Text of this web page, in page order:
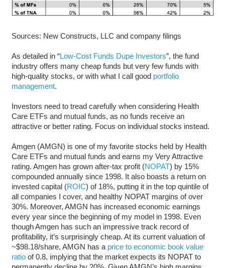
Sources: New Constructs, LLC and company filings
As detailed in “Low-Cost Funds Dupe Investors”, the fund
industry offers many cheap funds but very few funds with
high-quality stocks, or with what I call good portfolio
management.
Investors need to tread carefully when considering Health
Care ETFs and mutual funds, as no funds receive an
attractive or better rating. Focus on individual stocks instead.
Amgen (AMGN) is one of my favorite stocks held by Health
Care ETFs and mutual funds and earns my Very Attractive
rating. Amgen has grown after-tax profit (NOPAT) by 15%
compounded annually since 1998. It also boasts a return on
invested capital (ROIC) of 18%, putting it in the top quintile of
all companies I cover, and healthy NOPAT margins of over
30%. Moreover, AMGN has increased economic earnings
every year since the beginning of my model in 1998. Even
though Amgen has such an impressive track record of
profitability, it’s surprisingly cheap. At its current valuation of
~$98.18/share, AMGN has a price to economic book value
ratioof 0.8, implying that the market expects its NOPAT to